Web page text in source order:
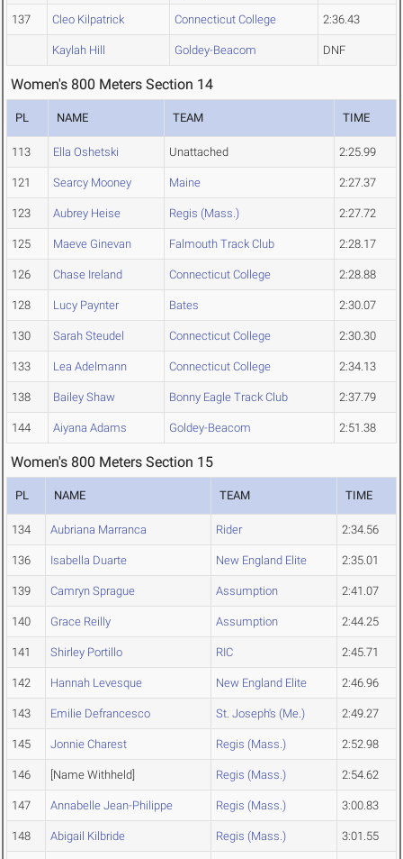
137 Cleo Kilpatrick Connecticut College 2:36.43
Kaylah Hill Goldey-Beacom DNF
Women's 800 Meters Section 14
PL NAME TEAM TIME
113 Ella Oshetski Unattached 2:25.99
121 Searcy Mooney Maine 2:27.37
123 Aubrey Heise Regis (Mass.) 2:27.72
125 Maeve Ginevan Falmouth Track Club 2:28.17
126 Chase Ireland Connecticut College 2:28.88
128 Lucy Paynter Bates 2:30.07
130 Sarah Steudel Connecticut College 2:30.30
133 Lea Adelmann Connecticut College 2:34.13
138 Bailey Shaw Bonny Eagle Track Club 2:37.79
144 Aiyana Adams Goldey-Beacom 2:51.38
Women's 800 Meters Section 15
PL NAME TEAM TIME
134 Aubriana Marranca Rider 2:34.56
136 Isabella Duarte New England Elite 2:35.01
139 Camryn Sprague Assumption 2:41.07
140 Grace Reilly Assumption 2:44.25
141 Shirley Portillo RIC 2:45.71
142 Hannah Levesque New England Elite 2:46.96
143 Emilie Defrancesco St. Joseph's (Me.) 2:49.27
145 Jonnie Charest Regis (Mass.) 2:52.98
146 [Name Withheld] Regis (Mass.) 2:54.62
147 Annabelle Jean-Philippe Regis (Mass.) 3:00.83
148 Abigail Kilbride Regis (Mass.) 3:01.55